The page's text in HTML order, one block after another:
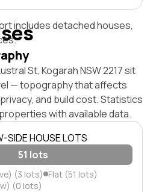
includes detached houses,
St, Kogarah NSW 2217 sit
— topography that affects
and build cost. Statistics
with available data.
SIDE HOUSE LOTS
51 lots
(3 lots) Flat (51 lots)
(0 lots)